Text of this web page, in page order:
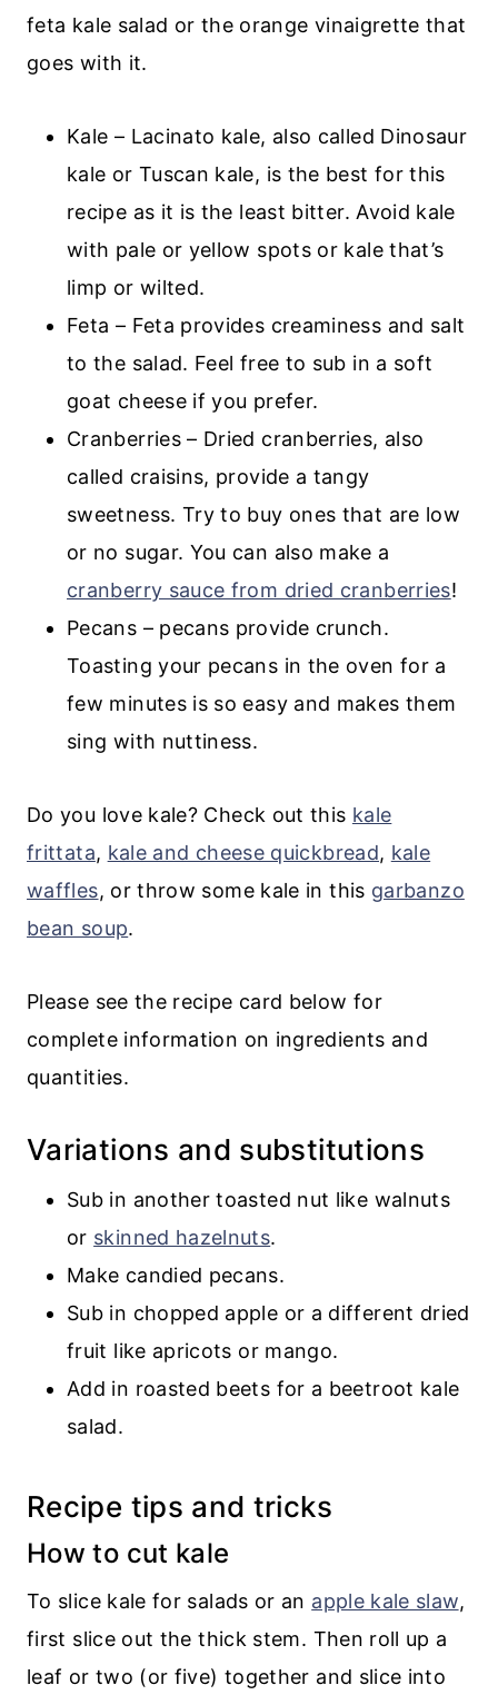
feta kale salad or the orange vinaigrette that
goes with it.
Kale – Lacinato kale, also called Dinosaur
kale or Tuscan kale, is the best for this
recipe as it is the least bitter. Avoid kale
with pale or yellow spots or kale that’s
limp or wilted.
Feta – Feta provides creaminess and salt
to the salad. Feel free to sub in a soft
goat cheese if you prefer.
Cranberries – Dried cranberries, also
called craisins, provide a tangy
sweetness. Try to buy ones that are low
or no sugar. You can also make a
cranberry sauce from dried cranberries!
Pecans – pecans provide crunch.
Toasting your pecans in the oven for a
few minutes is so easy and makes them
sing with nuttiness.
Do you love kale? Check out this kale
frittata, kale and cheese quickbread, kale
waffles, or throw some kale in this garbanzo
bean soup.
Please see the recipe card below for
complete information on ingredients and
quantities.
Variations and substitutions
Sub in another toasted nut like walnuts
or skinned hazelnuts.
Make candied pecans.
Sub in chopped apple or a different dried
fruit like apricots or mango.
Add in roasted beets for a beetroot kale
salad.
Recipe tips and tricks
How to cut kale
To slice kale for salads or an apple kale slaw,
first slice out the thick stem. Then roll up a
leaf or two (or five) together and slice into